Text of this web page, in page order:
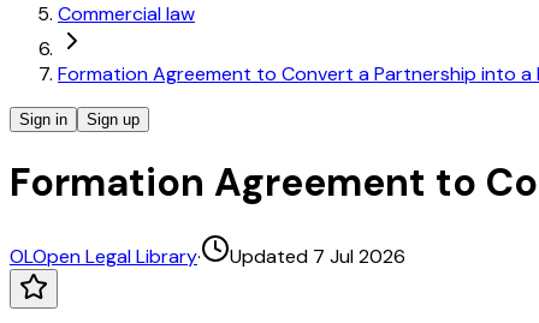
Commercial law
Formation Agreement to Convert a Partnership into a
Sign in Sign up
Formation Agreement to
OLOpen Legal Library· Updated 7 Jul 2026